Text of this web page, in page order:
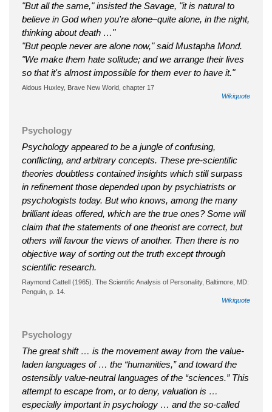
"But all the same," insisted the Savage, "it is natural to
believe in God when you're alone–quite alone, in the night,
thinking about death …"
"But people never are alone now," said Mustapha Mond.
"We make them hate solitude; and we arrange their lives
so that it's almost impossible for them ever to have it."
Aldous Huxley, Brave New World, chapter 17
Wikiquote
Psychology
Psychology appeared to be a jungle of confusing,
conflicting, and arbitrary concepts. These pre-scientific
theories doubtless contained insights which still surpass
in refinement those depended upon by psychiatrists or
psychologists today. But who knows, among the many
brilliant ideas offered, which are the true ones? Some will
claim that the statements of one theorist are correct, but
others will favour the views of another. Then there is no
objective way of sorting out the truth except through
scientific research.
Raymond Cattell (1965). The Scientific Analysis of Personality, Baltimore, MD:
Penguin, p. 14.
Wikiquote
Psychology
The great shift … is the movement away from the value-
laden languages of … the “humanities,” and toward the
ostensibly value-neutral languages of the “sciences.” This
attempt to escape from, or to deny, valuation is …
especially important in psychology … and the so-called